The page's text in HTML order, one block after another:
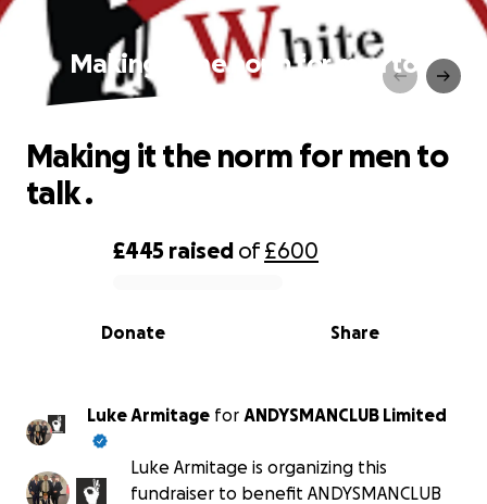
Making it the norm for men to
talk .
0% complete
£445 raised of£600
Share
Donate
Making it the norm for men to
talk .
Luke Armitage for ANDYSMANCLUB Limited
Luke Armitage is organizing this
fundraiser to benefit ANDYSMANCLUB